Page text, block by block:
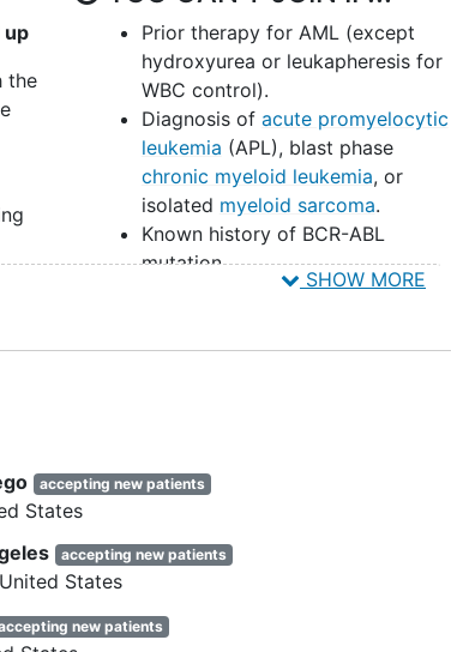
arms in a double-blind manner.
up
the
Prior therapy for AML (except
hydroxyurea or leukapheresis for
WBC control).
Diagnosis of acute promyelocytic
leukemia (APL), blast phase
chronic myeloid leukemia, or
isolated myeloid sarcoma.
Known history of BCR-ABL
mutation.
History of other active
study entry except:
confined and locally
other modalities) with
SHOW MORE
accepting new patients
States
accepting new patients
United States
new patients